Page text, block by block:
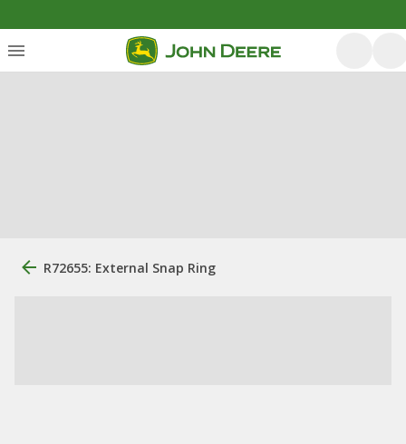
R72655: External Snap Ring